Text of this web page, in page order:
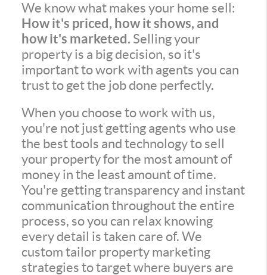
We know what makes your home sell:
How it's priced, how it shows, and
how it's marketed. Selling your
property is a big decision, so it's
important to work with agents you can
trust to get the job done perfectly.
When you choose to work with us,
you're not just getting agents who use
the best tools and technology to sell
your property for the most amount of
money in the least amount of time.
You're getting transparency and instant
communication throughout the entire
process, so you can relax knowing
every detail is taken care of. We
custom tailor property marketing
strategies to target where buyers are